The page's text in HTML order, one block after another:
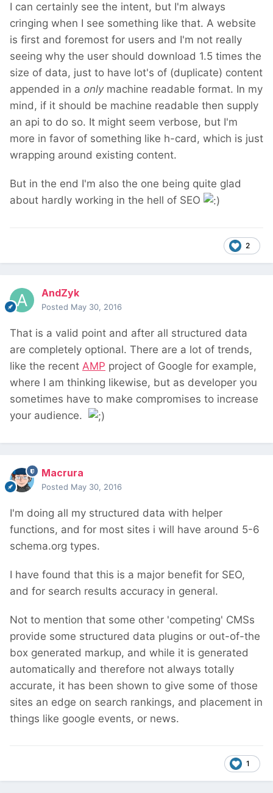
I can certainly see the intent, but I'm always
cringing when I see something like that. A website
is first and foremost for users and I'm not really
seeing why the user should download 1.5 times the
size of data, just to have lot's of (duplicate) content
appended in a onlymachine readable format. In my
mind, if it should be machine readable then supply
an api to do so. It might seem verbose, but I'm
more in favor of something like h-card, which is just
wrapping around existing content.
But in the end I'm also the one being quite glad
about hardly working in the hell of SEO
2
AndZyk
Posted May 30, 2016
That is a valid point and after all structured data
are completely optional. There are a lot of trends,
like the recent AMP project of Google for example,
where I am thinking likewise, but as developer you
sometimes have to make compromises to increase
your audience.
Macrura
Posted May 30, 2016
I'm doing all my structured data with helper
functions, and for most sites i will have around 5-6
schema.org types.
I have found that this is a major benefit for SEO,
and for search results accuracy in general.
Not to mention that some other 'competing' CMSs
provide some structured data plugins or out-of-the
box generated markup, and while it is generated
automatically and therefore not always totally
accurate, it has been shown to give some of those
sites an edge on search rankings, and placement in
things like google events, or news.
1